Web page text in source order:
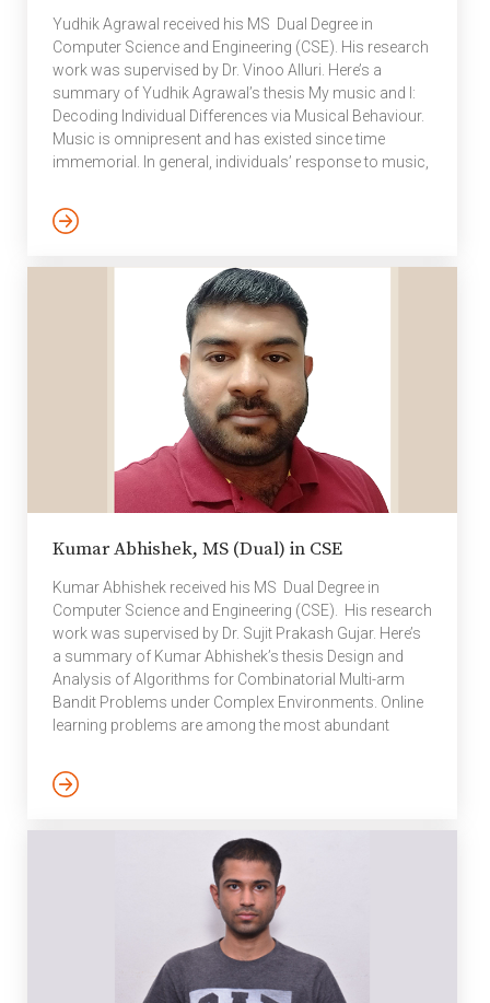
Yudhik Agrawal received his MS Dual Degree in
Computer Science and Engineering (CSE). His research
work was supervised by Dr. Vinoo Alluri. Here’s a
summary of Yudhik Agrawal’s thesis My music and I:
Decoding Individual Differences via Musical Behaviour.
Music is omnipresent and has existed since time
immemorial. In general, individuals’ response to music,
to be dictated by features intrinsic to music such as
rhythmic structure, genre, in addition to extrinsic
amongst others. However, at the same time, human
differences in physical, psychological, […]
Kumar Abhishek, MS (Dual) in CSE
Kumar Abhishek received his MS Dual Degree in
Computer Science and Engineering (CSE). His research
work was supervised by Dr. Sujit Prakash Gujar. Here’s
a summary of Kumar Abhishek’s thesis Design and
Analysis of Algorithms for Combinatorial Multi-arm
Bandit Problems under Complex Environments. Online
learning problems are among the most abundant
selection, movie recommendation, and node or link
prediction in evolving networks. In online learning, one
continuously improve performance with the sequential
arrival of data. The multi-armed bandit (MAB) problem
is one of the fundamental online learning problems […]